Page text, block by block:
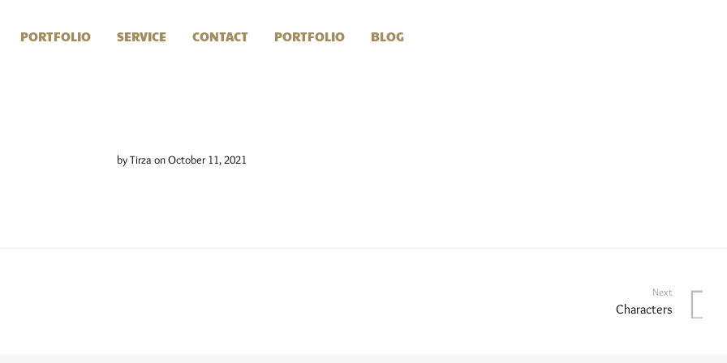
PORTFOLIO SERVICE CONTACT PORTFOLIO BLOG
byTirza on October 11, 2021
Next
Characters